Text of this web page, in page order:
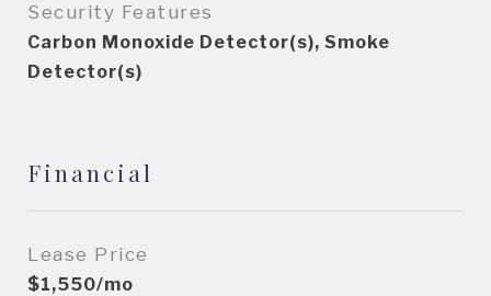
Security Features
Carbon Monoxide Detector(s), Smoke
Detector(s)
Financial
Lease Price
$1,550/mo